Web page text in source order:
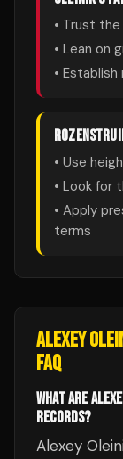
• Trust
• Lean on
•
• Use
• Look for
• Apply
terms
ALEXEY
FAQ
WHAT ARE
RECORDS?
Alexey